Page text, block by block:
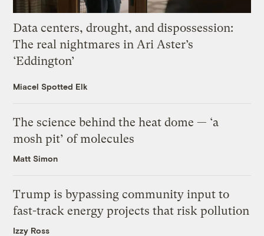
Data centers, drought, and dispossession:
The real nightmares in Ari Aster’s
‘Eddington’
Miacel Spotted Elk
The science behind the heat dome — ‘a
mosh pit’ of molecules
Matt Simon
Trump is bypassing community input to
fast-track energy projects that risk pollution
Izzy Ross